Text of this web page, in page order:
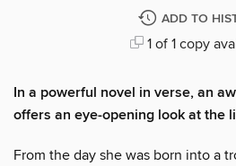
ADD TO
1 of 1 copy
In a powerful novel in verse, an
offers an eye-opening look at the
From the day she was born into a